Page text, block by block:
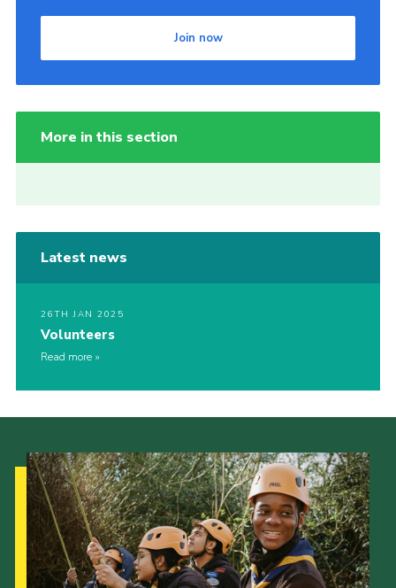
Join now
More in this section
Latest news
26TH JAN 2025
Volunteers
Read more